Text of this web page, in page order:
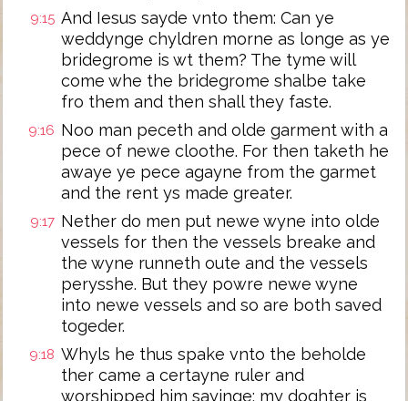
9:15 And Iesus sayde vnto them: Can ye
weddynge chyldren morne as longe as ye
bridegrome is wt them? The tyme will
come whe the bridegrome shalbe take
fro them and then shall they faste.
9:16 Noo man peceth and olde garment with a
pece of newe cloothe. For then taketh he
awaye ye pece agayne from the garmet
and the rent ys made greater.
9:17 Nether do men put newe wyne into olde
vessels for then the vessels breake and
the wyne runneth oute and the vessels
perysshe. But they powre newe wyne
into newe vessels and so are both saved
togeder.
9:18 Whyls he thus spake vnto the beholde
ther came a certayne ruler and
worshipped him sayinge: my doghter is